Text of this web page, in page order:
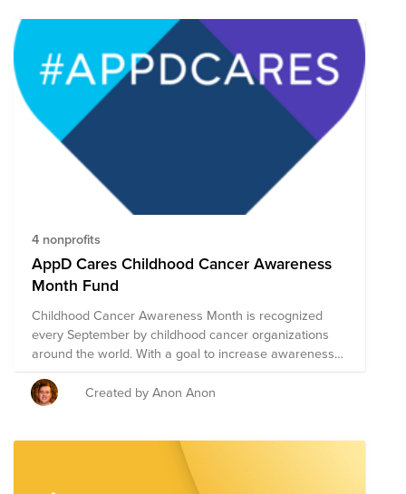
4 nonprofits
AppD Cares Childhood Cancer Awareness
Month Fund
Childhood Cancer Awareness Month is recognized
every September by childhood cancer organizations
around the world. With a goal to increase awareness
and raise funds for those affected by childhood cancer,
September is the best opportunity to rally interest and
to get others involved in the cause. AppD Cares is
partners dedicated to finding cures and making sure
that Childhood Cancer will eventually become a thing
Created by Anon Anon